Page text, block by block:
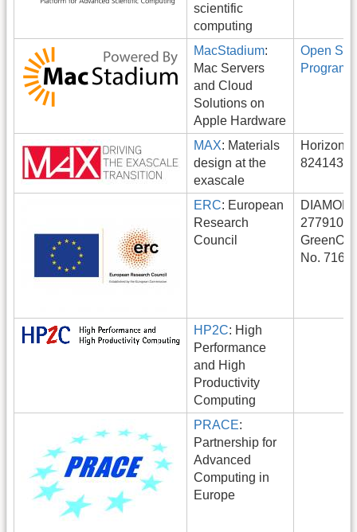
scientific
computing
MacStadium:
Mac Servers
and Cloud
Solutions on
Apple Hardware
Open
Program
MAX: Materials
design at the
exascale
Horizon
824143.
ERC: European
Research
Council
277910
No.
HP2C: High
Performance
and High
Productivity
Computing
PRACE:
Partnership for
Advanced
Computing in
Europe